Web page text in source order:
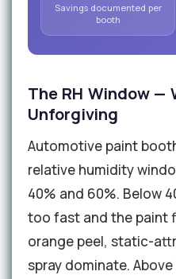
Savings documented per
booth
The RH Window —
Unforgiving
Automotive paint
relative humidity
40% and 60%. Below
too fast and the paint
orange peel, static-
spray dominate.